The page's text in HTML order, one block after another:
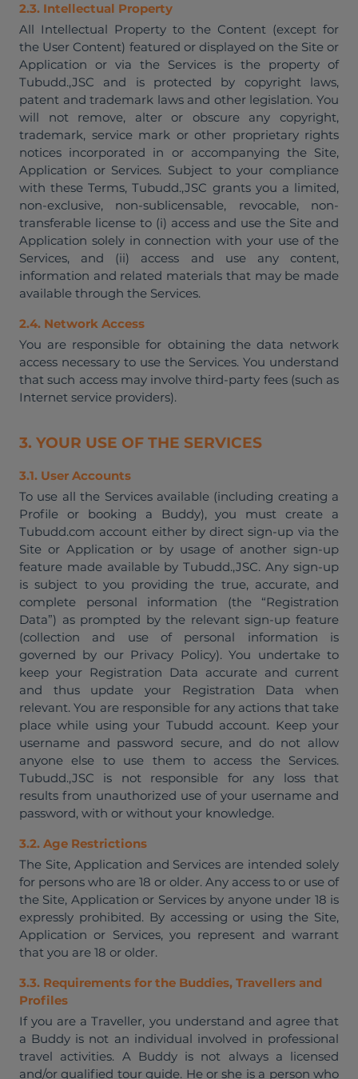
2.3. Intellectual Property
All Intellectual Property to the Content (except for
the User Content) featured or displayed on the Site or
Application or via the Services is the property of
Tubudd.,JSC and is protected by copyright laws,
patent and trademark laws and other legislation. You
will not remove, alter or obscure any copyright,
trademark, service mark or other proprietary rights
notices incorporated in or accompanying the Site,
Application or Services. Subject to your compliance
with these Terms, Tubudd.,JSC grants you a limited,
non-exclusive, non-sublicensable, revocable, non-
transferable license to (i) access and use the Site and
Application solely in connection with your use of the
Services, and (ii) access and use any content,
information and related materials that may be made
available through the Services.
2.4. Network Access
You are responsible for obtaining the data network
access necessary to use the Services. You understand
that such access may involve third-party fees (such as
Internet service providers).
3. YOUR USE OF THE SERVICES
3.1. User Accounts
To use all the Services available (including creating a
Profile or booking a Buddy), you must create a
Tubudd.com account either by direct sign-up via the
Site or Application or by usage of another sign-up
feature made available by Tubudd.,JSC. Any sign-up
is subject to you providing the true, accurate, and
complete personal information (the “Registration
Data”) as prompted by the relevant sign-up feature
(collection and use of personal information is
governed by our Privacy Policy). You undertake to
keep your Registration Data accurate and current
and thus update your Registration Data when
relevant. You are responsible for any actions that take
place while using your Tubudd account. Keep your
username and password secure, and do not allow
anyone else to use them to access the Services.
Tubudd.,JSC is not responsible for any loss that
results from unauthorized use of your username and
password, with or without your knowledge.
3.2. Age Restrictions
The Site, Application and Services are intended solely
for persons who are 18 or older. Any access to or use of
the Site, Application or Services by anyone under 18 is
expressly prohibited. By accessing or using the Site,
Application or Services, you represent and warrant
that you are 18 or older.
3.3. Requirements for the Buddies, Travellers and
Profiles
If you are a Traveller, you understand and agree that
a Buddy is not an individual involved in professional
travel activities. A Buddy is not always a licensed
and/or qualified tour guide. He or she is a person who